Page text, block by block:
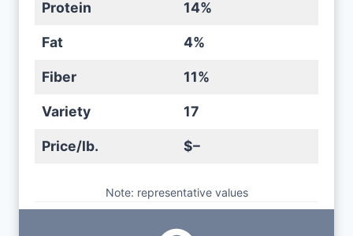
Protein 14%
Fat 4%
Fiber 11%
Variety 17
Price/lb. $–
Note: representative values